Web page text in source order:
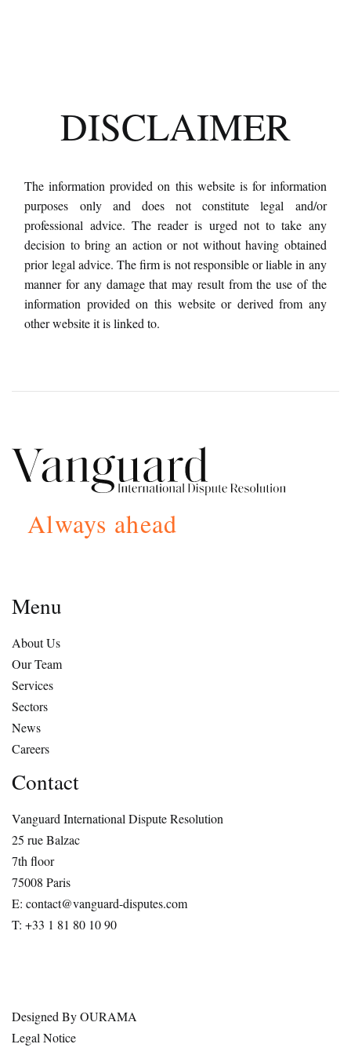
DISCLAIMER
The information provided on this website is for information
purposes only and does not constitute legal and/or
professional advice. The reader is urged not to take any
decision to bring an action or not without having obtained
prior legal advice. The firm is not responsible or liable in any
manner for any damage that may result from the use of the
information provided on this website or derived from any
other website it is linked to.
Always ahead
Menu
About Us
Our Team
Services
Sectors
News
Careers
Contact
Vanguard International Dispute Resolution
25 rue Balzac
7th floor
75008 Paris
E: contact@vanguard-disputes.com
T: +33 1 81 80 10 90
Designed ByOURAMA
Legal Notice